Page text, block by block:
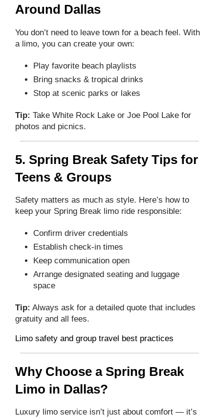
Around Dallas
You don’t need to leave town for a beach feel. With
a limo, you can create your own:
Play favorite beach playlists
Bring snacks & tropical drinks
Stop at scenic parks or lakes
Tip: Take White Rock Lake or Joe Pool Lake for
photos and picnics.
5. Spring Break Safety Tips for
Teens & Groups
Safety matters as much as style. Here’s how to
keep your Spring Break limo ride responsible:
Confirm driver credentials
Establish check‑in times
Keep communication open
Arrange designated seating and luggage
space
Tip: Always ask for a detailed quote that includes
gratuity and all fees.
Limo safety and group travel best practices
Why Choose a Spring Break
Limo in Dallas?
Luxury limo service isn’t just about comfort — it’s